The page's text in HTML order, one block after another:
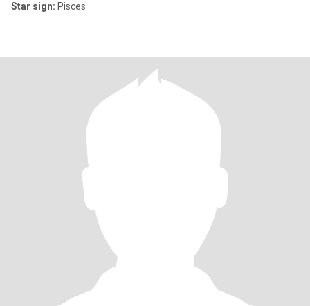
Star sign: Pisces